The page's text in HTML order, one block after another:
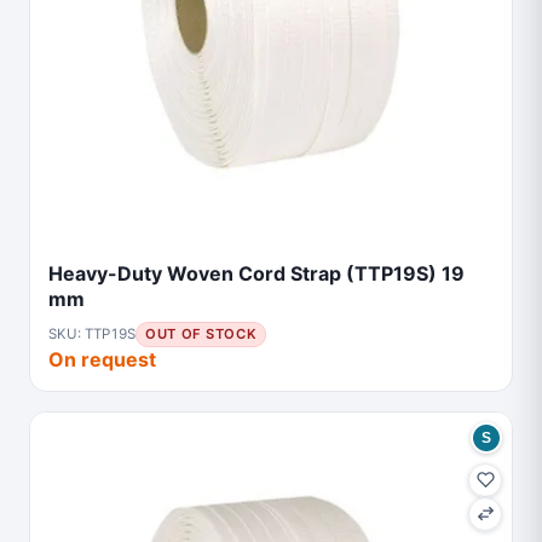
Heavy-Duty Woven Cord Strap (TTP19S) 19
mm
SKU: TTP19S OUT OF STOCK
On request
S